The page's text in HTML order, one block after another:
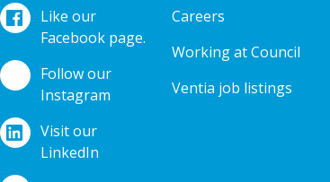
Like our
Facebook page.
Follow our
Instagram
Visit our
LinkedIn
Careers
Working at Council
Ventia job listings